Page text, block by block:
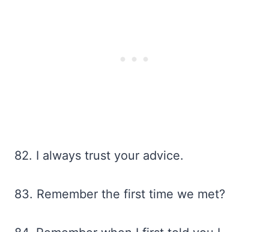
82. I always trust your advice.
83. Remember the first time we met?